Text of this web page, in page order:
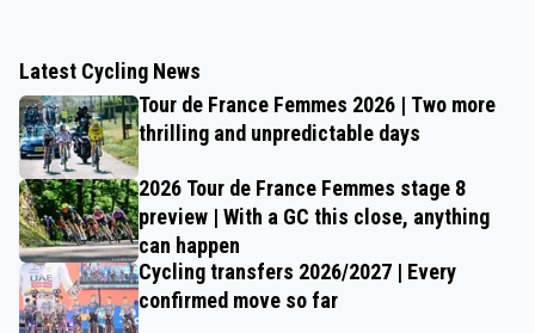
Latest Cycling News
Tour de France Femmes 2026 | Two more
thrilling and unpredictable days
2026 Tour de France Femmes stage 8
preview | With a GC this close, anything
can happen
Cycling transfers 2026/2027 | Every
confirmed move so far